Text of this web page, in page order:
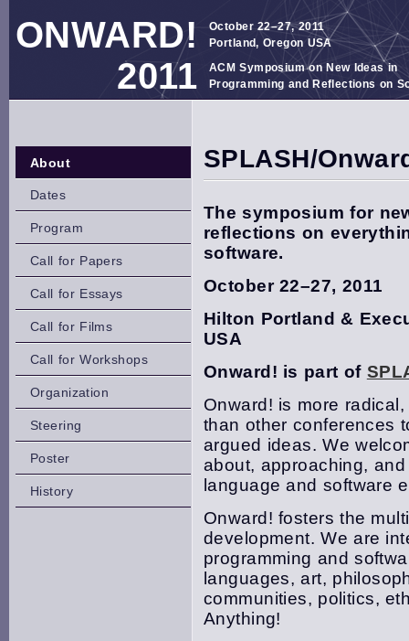
ONWARD!
2011
October 22–27, 2011
Portland, Oregon USA
ACM Symposium on New Ideas in
Programming and Reflections on
SPLASH/
The symposium for
reflections on
software.
October 22–27, 2011
Hilton Portland &
USA
Onward! is part of
Onward! is more
than other conferences
argued ideas. We
about, approaching,
language and software
Onward! fosters the
development. We are
programming and
languages, art,
communities, politics,
Anything!
About
Dates
Program
Call for Papers
Call for Essays
Call for Films
Call for Workshops
Organization
Steering
Poster
History